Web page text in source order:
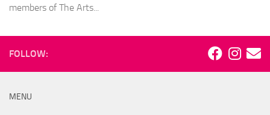
members of The Arts...
FOLLOW:
MENU